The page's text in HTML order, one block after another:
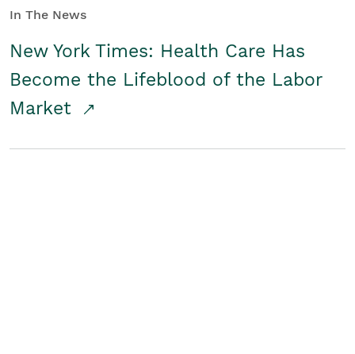
In The News
New York Times: Health Care Has
Become the Lifeblood of the Labor
Market